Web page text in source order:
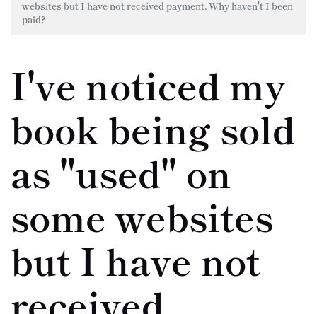
websites but I have not received payment. Why haven't I been
paid?
I've noticed my
book being sold
as "used" on
some websites
but I have not